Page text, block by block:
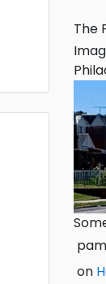
The
on